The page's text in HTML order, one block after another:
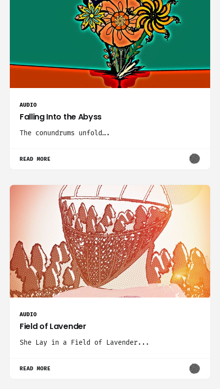
AUDIO
Falling Into the Abyss
The conundrums unfold….
READ MORE
AUDIO
Field of Lavender
She Lay in a Field of Lavender...
READ MORE